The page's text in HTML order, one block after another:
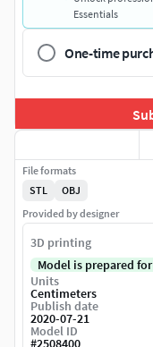
Essentials
One-time
File formats
STL
OBJ
Provided by designer
3D printing
Model is prepared
Units
Centimeters
Publish date
2020-07-21
Model ID
#2508400